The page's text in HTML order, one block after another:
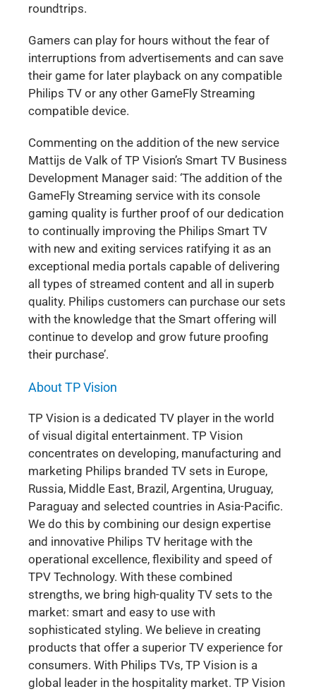
roundtrips.
Gamers can play for hours without the fear of
interruptions from advertisements and can save
their game for later playback on any compatible
Philips TV or any other GameFly Streaming
compatible device.
Commenting on the addition of the new service
Mattijs de Valk of TP Vision’s Smart TV Business
Development Manager said: ‘The addition of the
GameFly Streaming service with its console
gaming quality is further proof of our dedication
to continually improving the Philips Smart TV
with new and exiting services ratifying it as an
exceptional media portals capable of delivering
all types of streamed content and all in superb
quality. Philips customers can purchase our sets
with the knowledge that the Smart offering will
continue to develop and grow future proofing
their purchase’.
About TP Vision
TP Vision is a dedicated TV player in the world
of visual digital entertainment. TP Vision
concentrates on developing, manufacturing and
marketing Philips branded TV sets in Europe,
Russia, Middle East, Brazil, Argentina, Uruguay,
Paraguay and selected countries in Asia-Pacific.
We do this by combining our design expertise
and innovative Philips TV heritage with the
operational excellence, flexibility and speed of
TPV Technology. With these combined
strengths, we bring high-quality TV sets to the
market: smart and easy to use with
sophisticated styling. We believe in creating
products that offer a superior TV experience for
consumers. With Philips TVs, TP Vision is a
global leader in the hospitality market. TP Vision